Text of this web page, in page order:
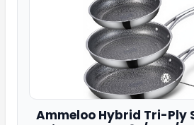
Ammeloo Hybrid Tri-Ply